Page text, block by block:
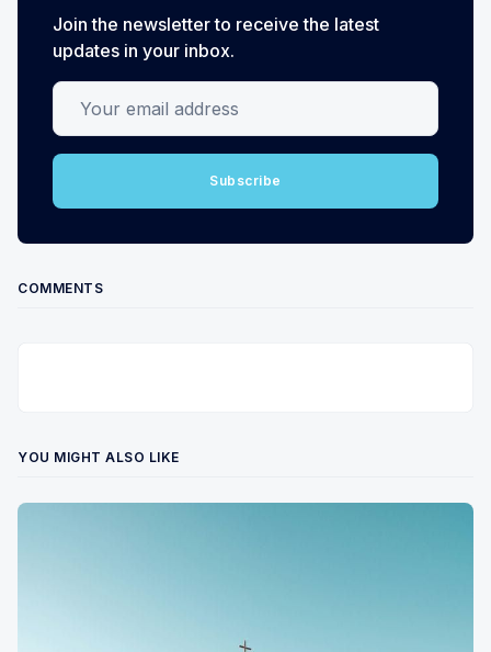
Join the newsletter to receive the latest
updates in your inbox.
Your email address
Subscribe
COMMENTS
YOU MIGHT ALSO LIKE